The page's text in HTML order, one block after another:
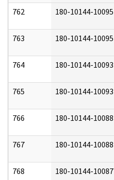
762 180-10144-10095
763 180-10144-10095
764 180-10144-10093
765 180-10144-10093
766 180-10144-10088
767 180-10144-10088
768 180-10144-10087